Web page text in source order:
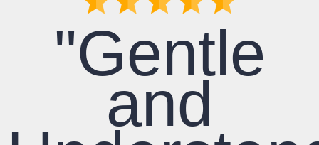
"Gentle
and